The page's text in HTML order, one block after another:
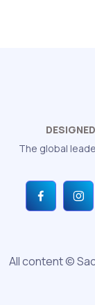
The global
All content ©